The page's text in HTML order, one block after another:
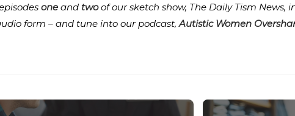
one and twoof our sketch show, The Daily Tism News,
form – and tune into our podcast,Autistic Women